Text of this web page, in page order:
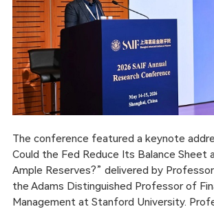
The conference featured a keynote
Could the Fed Reduce Its Balance Sheet
Ample Reserves?” delivered by
the Adams Distinguished Professor of
Management at Stanford University.